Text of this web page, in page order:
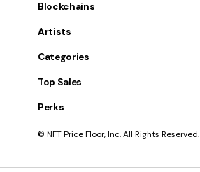
Blockchains
Artists
Categories
Top Sales
Perks
© NFT Price Floor, Inc. All Rights Reserved.